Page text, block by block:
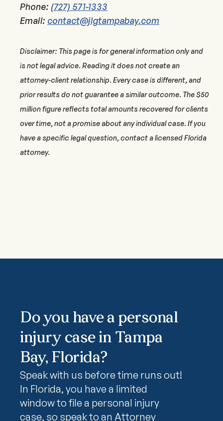
Phone: (727) 571-1333
Email: contact@jlgtampabay.com
Disclaimer: This page is for general information only and
is not legal advice. Reading it does not create an
attorney-client relationship. Every case is different, and
prior results do not guarantee a similar outcome. The $50
million figure reflects total amounts recovered for clients
over time, not a promise about any individual case. If you
have a specific legal question, contact a licensed Florida
attorney.
Do you have a personal
injury case in Tampa
Bay, Florida?
Speak with us before time runs out!
In Florida, you have a limited
window to file a personal injury
case, so speak to an Attorney